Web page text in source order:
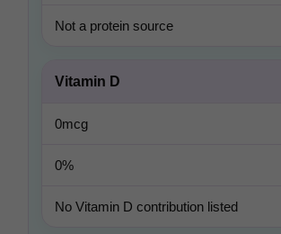
Not a protein source
Vitamin D
0mcg
0%
No Vitamin D contribution listed